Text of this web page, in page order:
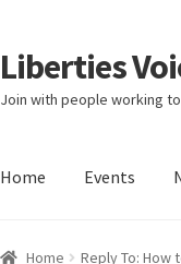
Skip
to
navigation
Skip
to
content
Liberties
Join with people working
Home Events
Home 5 Imperatives to
Home Reply To: How